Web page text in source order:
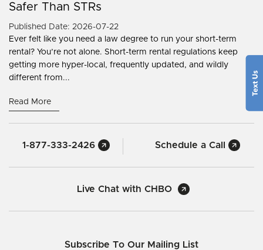
Safer Than STRs
Published Date: 2026-07-22
Ever felt like you need a law degree to run your short-term
rental? You’re not alone. Short-term rental regulations keep
getting more hyper-local, frequently updated, and wildly
different from...
Read More
1-877-333-2426 Schedule a Call
Live Chat with CHBO
Subscribe To Our Mailing List